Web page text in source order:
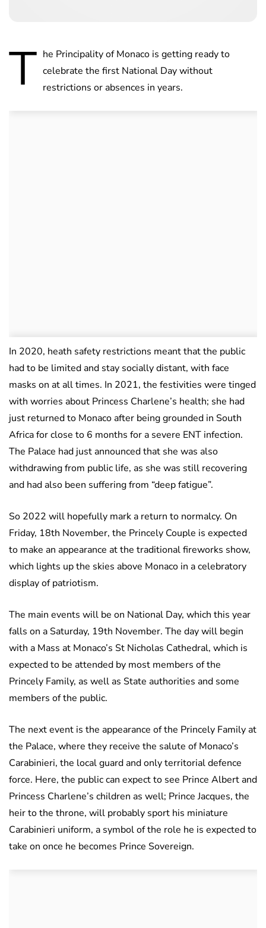
T he Principality of Monaco is getting ready to
celebrate the first National Day without
restrictions or absences in years.
In 2020, heath safety restrictions meant that the public
had to be limited and stay socially distant, with face
masks on at all times. In 2021, the festivities were tinged
with worries about Princess Charlene’s health; she had
just returned to Monaco after being grounded in South
Africa for close to 6 months for a severe ENT infection.
The Palace had just announced that she was also
withdrawing from public life, as she was still recovering
and had also been suffering from “deep fatigue”.
So 2022 will hopefully mark a return to normalcy. On
Friday, 18th November, the Princely Couple is expected
to make an appearance at the traditional fireworks show,
which lights up the skies above Monaco in a celebratory
display of patriotism.
The main events will be on National Day, which this year
falls on a Saturday, 19th November. The day will begin
with a Mass at Monaco’s St Nicholas Cathedral, which is
expected to be attended by most members of the
Princely Family, as well as State authorities and some
members of the public.
The next event is the appearance of the Princely Family at
the Palace, where they receive the salute of Monaco’s
Carabinieri, the local guard and only territorial defence
force. Here, the public can expect to see Prince Albert and
Princess Charlene’s children as well; Prince Jacques, the
heir to the throne, will probably sport his miniature
Carabinieri uniform, a symbol of the role he is expected to
take on once he becomes Prince Sovereign.